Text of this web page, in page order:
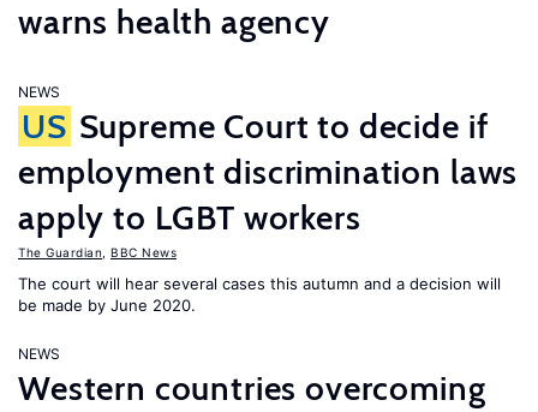
warns health agency
NEWS
US Supreme Court to decide if
employment discrimination laws
apply to LGBT workers
The Guardian BBC News
The court will hear several cases this autumn and a decision will
be made by June 2020.
NEWS
Western countries overcoming